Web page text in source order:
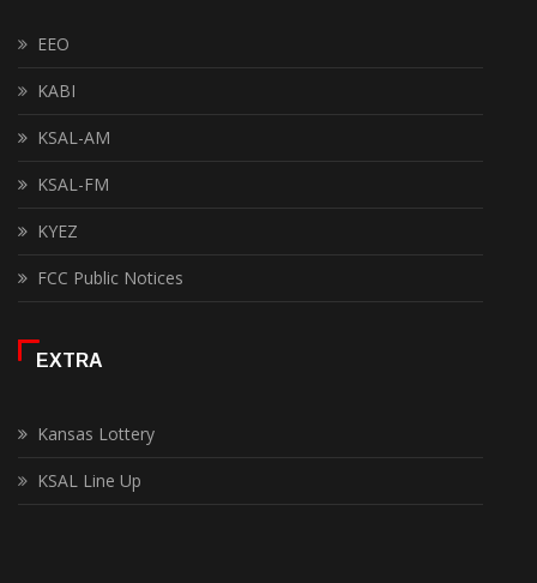
EEO
KABI
KSAL-AM
KSAL-FM
KYEZ
FCC Public Notices
EXTRA
Kansas Lottery
KSAL Line Up